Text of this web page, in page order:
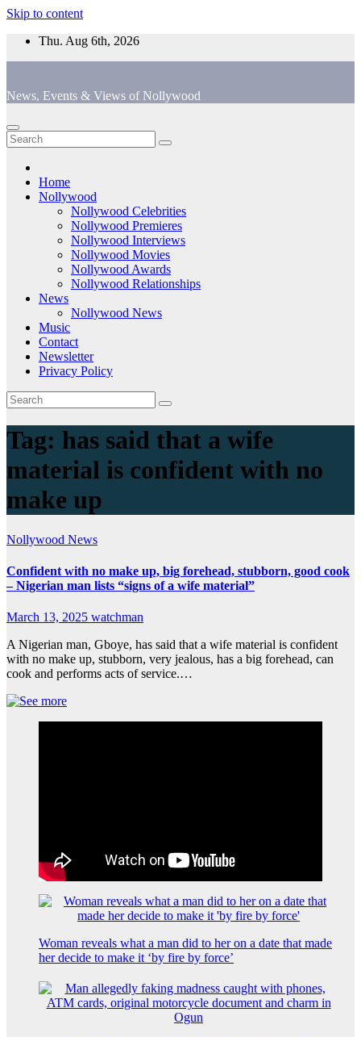
Skip to content
Thu. Aug 6th, 2026
News, Events & Views of Nollywood
Home
Nollywood
Nollywood Celebrities
Nollywood Premieres
Nollywood Interviews
Nollywood Movies
Nollywood Awards
Nollywood Relationships
News
Nollywood News
Music
Contact
Newsletter
Privacy Policy
Tag: has said that a wife
material is confident with no
make up
Nollywood News
Confident with no make up, big forehead, stubborn, good cook
– Nigerian man lists “signs of a wife material”
March 13, 2025 watchman
A Nigerian man, Gboye, has said that a wife material is confident
with no make up, stubborn, very jealous, has a big forehead, can
cook and performs acts of service.…
Woman reveals what a man did to her on a date that made
her decide to make it ‘by fire by force’